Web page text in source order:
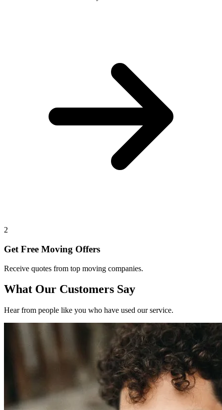
2
Get Free Moving Offers
Receive quotes from top moving companies.
What Our Customers Say
Hear from people like you who have used our service.